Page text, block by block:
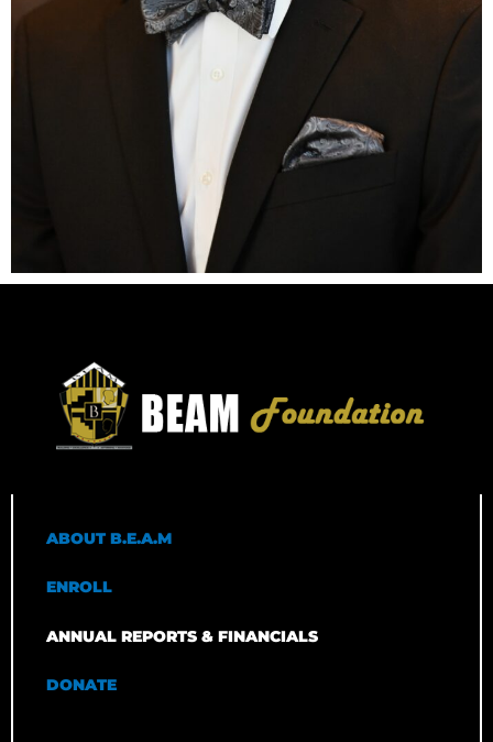
ABOUT B.E.A.M
ENROLL
ANNUAL REPORTS & FINANCIALS
DONATE